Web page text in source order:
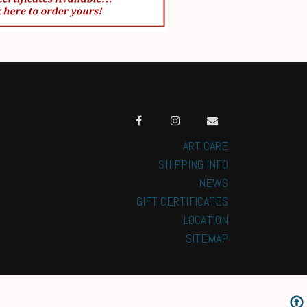
ART CARE
SHIPPING INFO
NEWS
GIFT CERTIFICATES
LOCATION
SITEMAP